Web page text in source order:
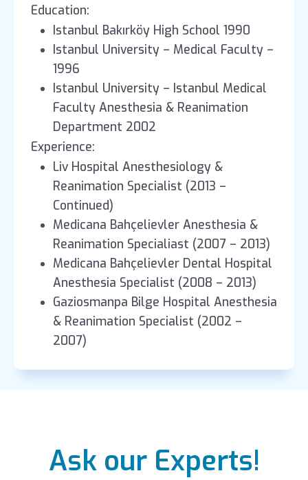
Education:
Istanbul Bakırköy High School 1990
Istanbul University – Medical Faculty –
1996
Istanbul University – Istanbul Medical
Faculty Anesthesia & Reanimation
Department 2002
Experience:
Liv Hospital Anesthesiology &
Reanimation Specialist (2013 –
Continued)
Medicana Bahçelievler Anesthesia &
Reanimation Specialiast (2007 – 2013)
Medicana Bahçelievler Dental Hospital
Anesthesia Specialist (2008 – 2013)
Gaziosmanpa Bilge Hospital Anesthesia
& Reanimation Specialist (2002 –
2007)
Ask our Experts!